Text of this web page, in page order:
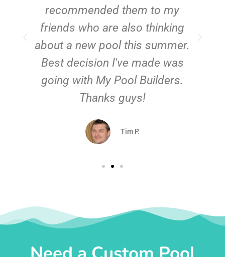
recommended them to my
friends who are also thinking
about a new pool this summer.
Best decision I've made was
going with My Pool Builders.
Thanks guys!
Tim P.